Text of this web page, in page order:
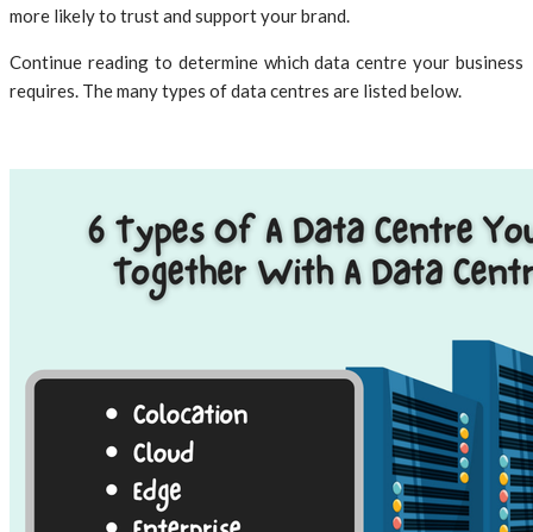
more likely to trust and support your brand.
Continue reading to determine which data centre your business
requires. The many types of data centres are listed below.